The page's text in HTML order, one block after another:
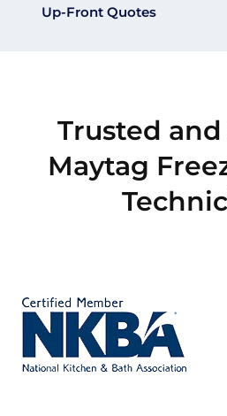
Up-Front Quotes
Trusted
Maytag